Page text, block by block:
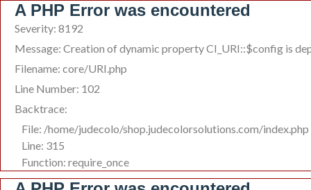
A PHP Error was encountered
Severity: 8192
Message: Creation of dynamic property CI_URI::$config is
Filename: core/URI.php
Line Number: 102
Backtrace:
File: /home/judecolo/shop.judecolorsolutions.com/index.php
Line: 315
Function: require_once